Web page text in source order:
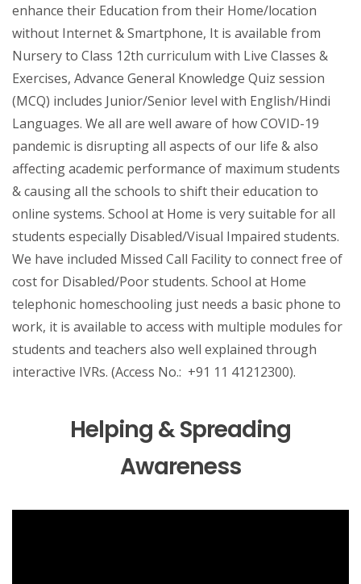
enhance their Education from their Home/location
without Internet & Smartphone, It is available from
Nursery to Class 12th curriculum with Live Classes &
Exercises, Advance General Knowledge Quiz session
(MCQ) includes Junior/Senior level with English/Hindi
Languages. We all are well aware of how COVID-19
pandemic is disrupting all aspects of our life & also
affecting academic performance of maximum students
& causing all the schools to shift their education to
online systems. School at Home is very suitable for all
students especially Disabled/Visual Impaired students.
We have included Missed Call Facility to connect free of
cost for Disabled/Poor students. School at Home
telephonic homeschooling just needs a basic phone to
work, it is available to access with multiple modules for
students and teachers also well explained through
interactive IVRs. (Access No.: +91 11 41212300).
Helping & Spreading
Awareness